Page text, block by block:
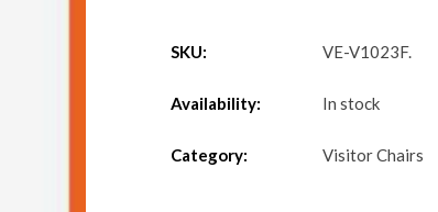
SKU: VE-V1023F.
Availability: In stock
Category: Visitor Chairs